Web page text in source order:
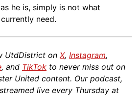
he is, simply is not what
need.
UtdDistrict on X, Instagram,
, and TikTok to never miss out on
United content. Our podcast,
live every Thursday at